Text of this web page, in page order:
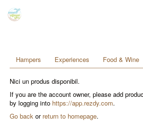
Hampers Experiences Food & Wine
Nici un produs disponibil.
If you are the account owner, please add
by logging into https://app.rezdy.com.
Go back or return to homepage.